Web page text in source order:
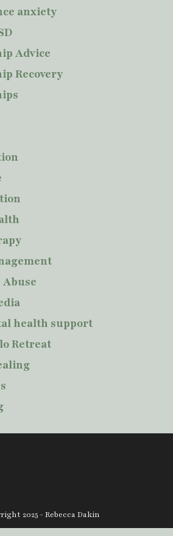
anxiety
Advice
Recovery
Abuse
health support
Retreat
2025 - Rebecca Dakin